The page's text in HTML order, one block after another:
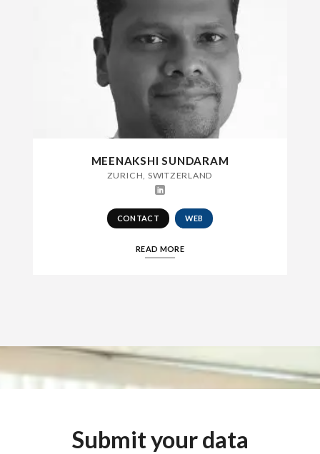
MEENAKSHI SUNDARAM
ZURICH, SWITZERLAND
CONTACT WEB
READ MORE
Submit your data